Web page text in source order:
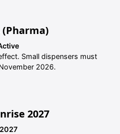
(Pharma)
Small dispensers must
2026.
2027
2027